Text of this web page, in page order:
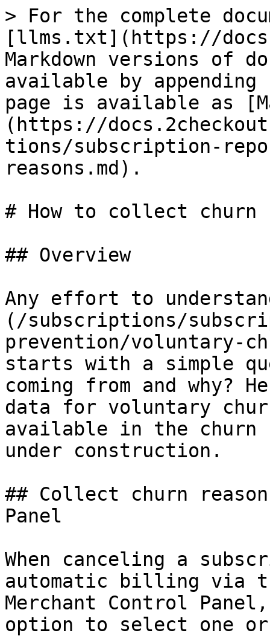
> For the complete
[llms.txt](https://
Markdown versions of
available by
page is available as
(https://
tions/subscription-
reasons.md).
# How to collect churn
## Overview
Any effort to
(/subscriptions/
prevention/voluntary-
starts with a simple
coming from and why?
data for voluntary
available in the
under construction.
## Collect churn
Panel
When canceling a
automatic billing via
Merchant Control
option to select one